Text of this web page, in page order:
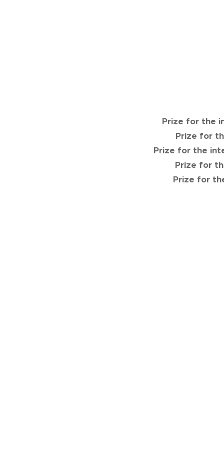
Prize for the
Prize for
Prize for the
Prize for
Prize for